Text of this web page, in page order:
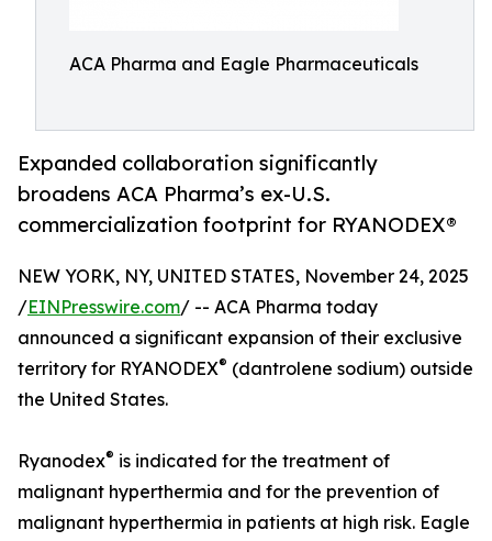
ACA Pharma and Eagle Pharmaceuticals
Expanded collaboration significantly
broadens ACA Pharma’s ex-U.S.
commercialization footprint for RYANODEX®
NEW YORK, NY, UNITED STATES, November 24, 2025
/EINPresswire.com/ -- ACA Pharma today
announced a significant expansion of their exclusive
territory for RYANODEX® (dantrolene sodium) outside
the United States.
Ryanodex® is indicated for the treatment of
malignant hyperthermia and for the prevention of
malignant hyperthermia in patients at high risk. Eagle